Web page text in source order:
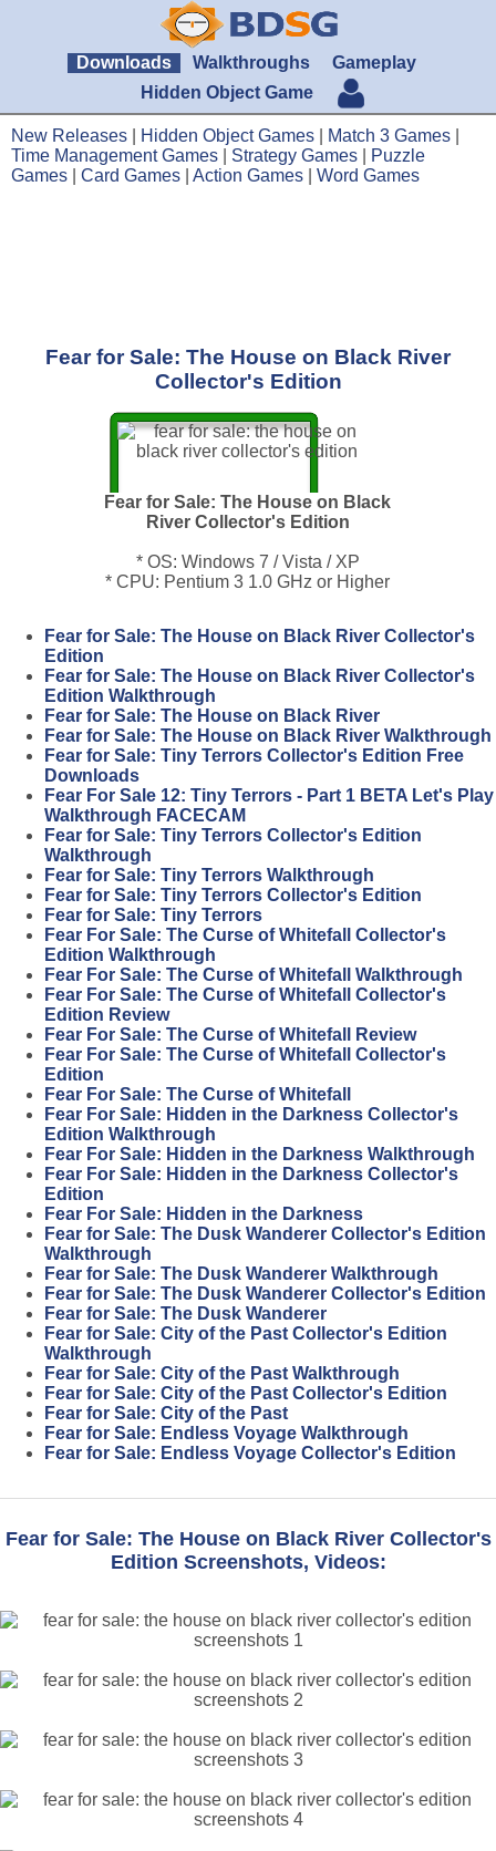
Downloads Walkthroughs
Gameplay
Hidden Object Game
New Releases Hidden Object Games Match 3 Games
Time Management Games
Strategy Games
Puzzle
Games
Card Games Action Games Word Games
Fear for Sale: The House on Black River
Collector's Edition
Fear for Sale: The House on Black
River Collector's Edition
* OS: Windows 7 / Vista / XP
* CPU: Pentium 3 1.0 GHz or Higher
Fear for Sale: The House on Black River Collector's
Edition
Fear for Sale: The House on Black River Collector's
Edition Walkthrough
Fear for Sale: The House on Black River
Fear for Sale: The House on Black River Walkthrough
Fear for Sale: Tiny Terrors Collector's Edition Free
Downloads
Fear For Sale 12: Tiny Terrors - Part 1 BETA Let's Play
Walkthrough FACECAM
Fear for Sale: Tiny Terrors Collector's Edition
Walkthrough
Fear for Sale: Tiny Terrors Walkthrough
Fear for Sale: Tiny Terrors Collector's Edition
Fear for Sale: Tiny Terrors
Fear For Sale: The Curse of Whitefall Collector's
Edition Walkthrough
Fear For Sale: The Curse of Whitefall Walkthrough
Fear For Sale: The Curse of Whitefall Collector's
Edition Review
Fear For Sale: The Curse of Whitefall Review
Fear For Sale: The Curse of Whitefall Collector's
Edition
Fear For Sale: The Curse of Whitefall
Fear For Sale: Hidden in the Darkness Collector's
Edition Walkthrough
Fear For Sale: Hidden in the Darkness Walkthrough
Fear For Sale: Hidden in the Darkness Collector's
Edition
Fear For Sale: Hidden in the Darkness
Fear for Sale: The Dusk Wanderer Collector's Edition
Walkthrough
Fear for Sale: The Dusk Wanderer Walkthrough
Fear for Sale: The Dusk Wanderer Collector's Edition
Fear for Sale: The Dusk Wanderer
Fear for Sale: City of the Past Collector's Edition
Walkthrough
Fear for Sale: City of the Past Walkthrough
Fear for Sale: City of the Past Collector's Edition
Fear for Sale: City of the Past
Fear for Sale: Endless Voyage Walkthrough
Fear for Sale: Endless Voyage Collector's Edition
Fear for Sale: The House on Black River Collector's
Edition Screenshots, Videos: